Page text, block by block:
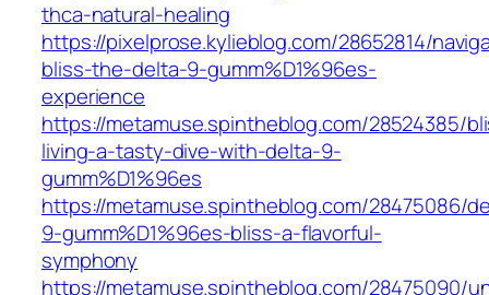
thca-natural-healing
https://pixelprose.kylieblog.com/28652814/
bliss-the-delta-9-gumm%D1%96es-
experience
https://metamuse.spintheblog.com/28524385/
living-a-tasty-dive-with-delta-9-
gumm%D1%96es
https://metamuse.spintheblog.com/28475086/
9-gumm%D1%96es-bliss-a-flavorful-
symphony
https://metamuse.spintheblog.com/28475090/